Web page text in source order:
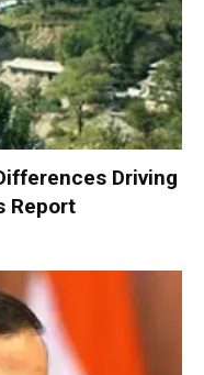
Driving
Report